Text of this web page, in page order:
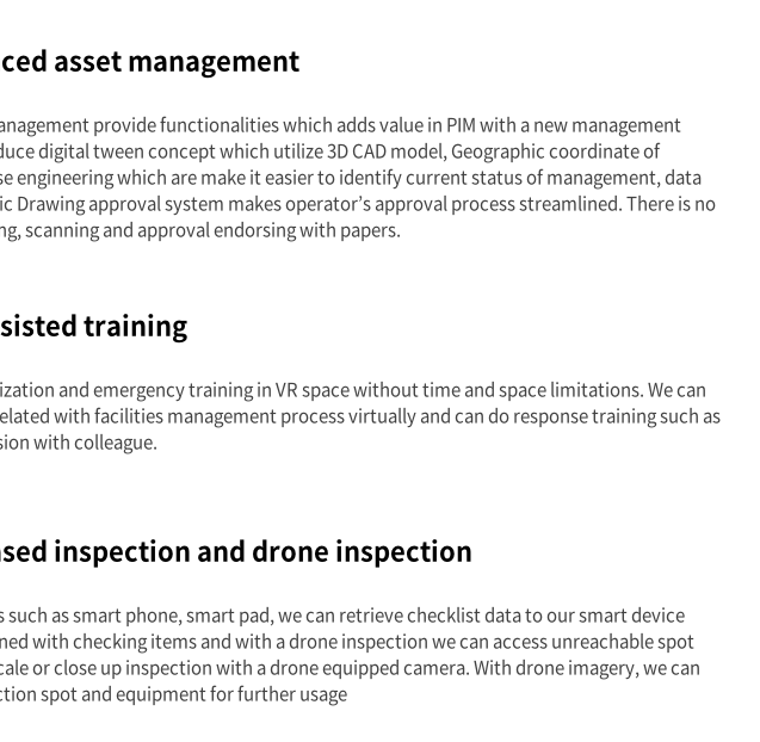
asset management
provide functionalities which adds value in PIM with a new management
digital tween concept which utilize 3D CAD model, Geographic coordinate of
engineering which are make it easier to identify current status of management, data
Drawing approval system makes operator’s approval process streamlined. There is no
scanning and approval endorsing with papers.
training
and emergency training in VR space without time and space limitations. We can
with facilities management process virtually and can do response training such as
with colleague.
inspection and drone inspection
such as smart phone, smart pad, we can retrieve checklist data to our smart device
with checking items and with a drone inspection we can access unreachable spot
or close up inspection with a drone equipped camera. With drone imagery, we can
spot and equipment for further usage